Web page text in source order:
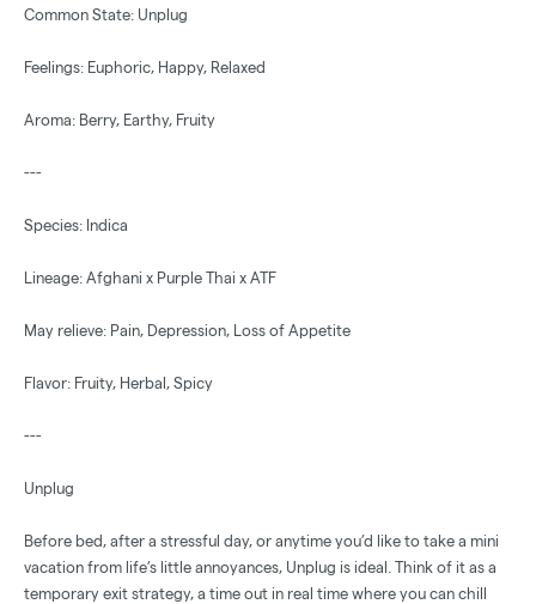
Common State: Unplug
Feelings: Euphoric, Happy, Relaxed
Aroma: Berry, Earthy, Fruity
---
Species: Indica
Lineage: Afghani x Purple Thai x ATF
May relieve: Pain, Depression, Loss of Appetite
Flavor: Fruity, Herbal, Spicy
---
Unplug
Before bed, after a stressful day, or anytime you’d like to take a mini
vacation from life’s little annoyances, Unplug is ideal. Think of it as a
temporary exit strategy, a time out in real time where you can chill